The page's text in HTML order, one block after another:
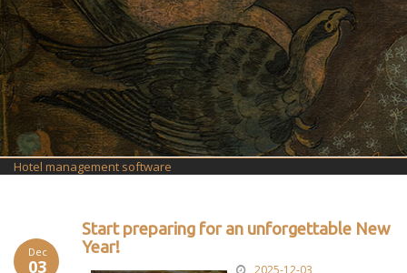
Hotel management software
Dec
03
Start preparing for an unforgettable New
Year!
2025-12-03